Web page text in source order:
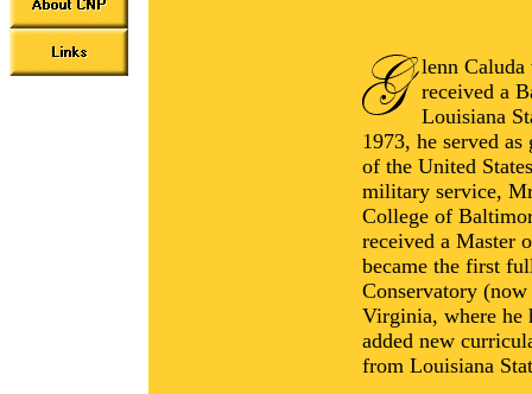
lenn
received a
Louisiana
1973, he served
of the United
military service,
College of
received a Master
became the first
Conservatory
Virginia, where he
added new
from Louisiana